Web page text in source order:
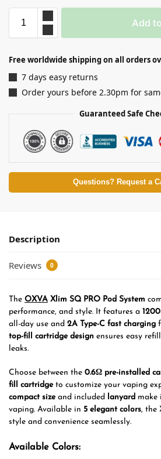
Add
Free worldwide shipping on all orders
7 days easy returns
Order yours before 2.30pm for
Guaranteed Safe
Questions? Request a
Description
Reviews 0
The OXVA Xlim SQ PRO Pod System
performance, and style. It features a
all-day use and 2A Type-C fast charging
top-fill cartridge design ensures easy
leaks.
Choose between the 0.6Ω pre-installed
fill cartridgeto customize your vaping
compact sizeand included lanyard make
vaping. Available in 5 elegant colors, the
style and convenience seamlessly.
Available Colors: